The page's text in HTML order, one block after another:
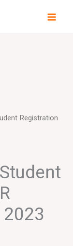
Registration
2023